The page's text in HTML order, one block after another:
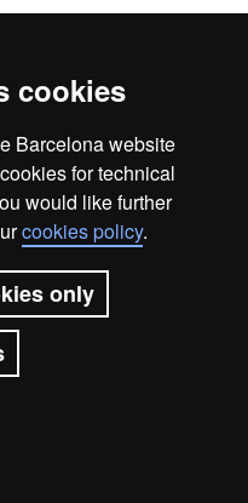
cookies
Barcelona website
for technical
would like further
cookies policy.
only
any questions?
About this website
site map
de Barcelona